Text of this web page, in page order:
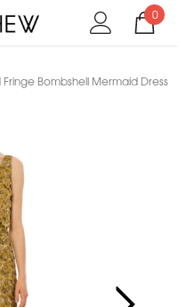
0
Bombshell Mermaid Dress